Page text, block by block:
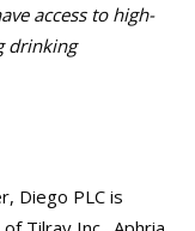
access to high-
drinking
Diego PLC is